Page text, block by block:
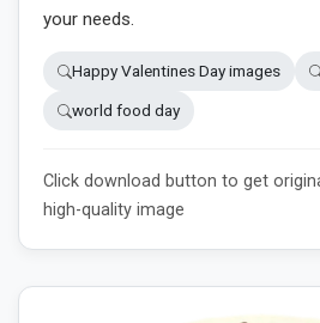
your needs.
Happy Valentines Day images
world food day
Click download button to get
high-quality image